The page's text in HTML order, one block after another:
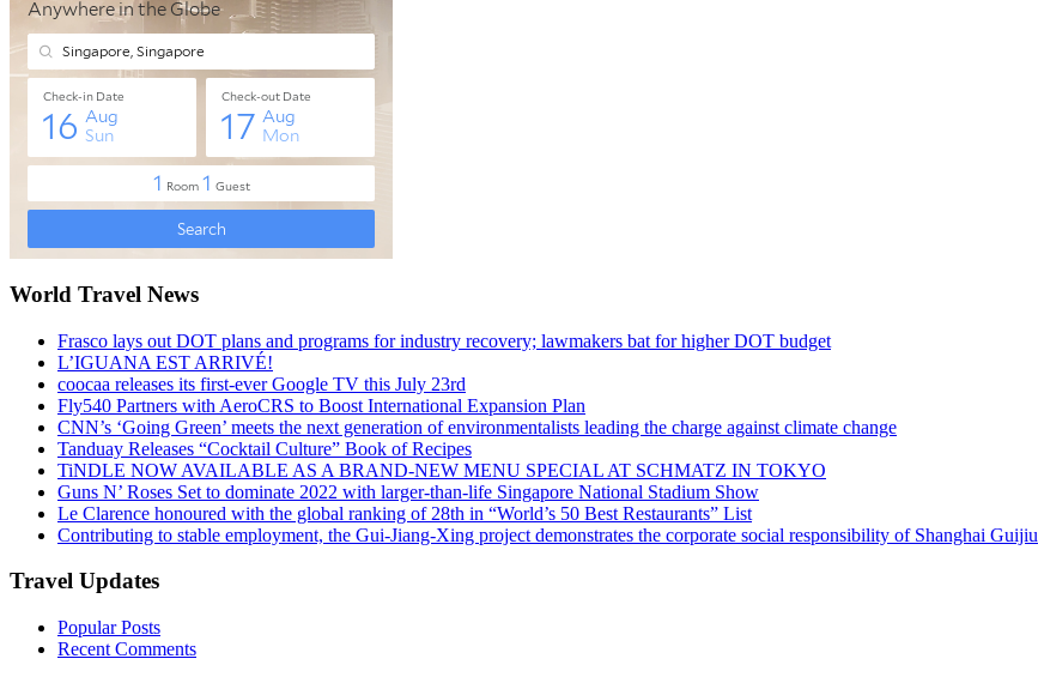
World Travel News
Frasco lays out DOT plans and programs for industry recovery; lawmakers bat for higher DOT budget
L’IGUANA EST ARRIVÉ!
coocaa releases its first-ever Google TV this July 23rd
Fly540 Partners with AeroCRS to Boost International Expansion Plan
CNN’s ‘Going Green’ meets the next generation of environmentalists leading the charge against climate change
Tanduay Releases “Cocktail Culture” Book of Recipes
TiNDLE NOW AVAILABLE AS A BRAND-NEW MENU SPECIAL AT SCHMATZ IN TOKYO
Guns N’ Roses Set to dominate 2022 with larger-than-life Singapore National Stadium Show
Le Clarence honoured with the global ranking of 28th in “World’s 50 Best Restaurants” List
Contributing to stable employment, the Gui-Jiang-Xing project demonstrates the corporate social responsibility of Shanghai Guijiu
Travel Updates
Popular Posts
Recent Comments